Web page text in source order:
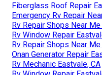
Fiberglass Roof Repair
Emergency Rv Repair
Rv Repair Shops Near
Rv Window Repair
Rv Repair Shops Near
Onan Generator Repair
Rv Mechanic Eastvale, CA